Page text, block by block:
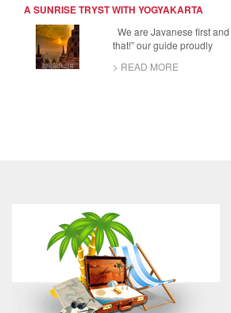
A SUNRISE TRYST WITH YOGYAKARTA
We are Javanese first
that!” our guide proudly
> READ MORE